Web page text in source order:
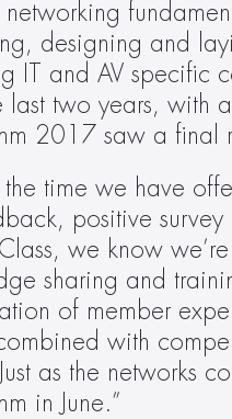
networking
designing and
IT and AV specific
last two years, with
2017 saw a final
the time we have
positive
we know
sharing and
of member
with
as the networks
in June.”